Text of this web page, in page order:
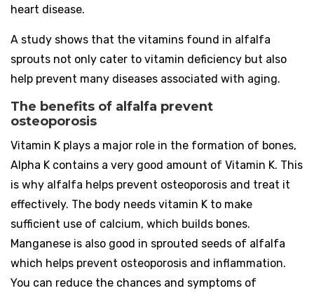
heart disease.
A study shows that the vitamins found in alfalfa
sprouts not only cater to vitamin deficiency but also
help prevent many diseases associated with aging.
The benefits of alfalfa prevent
osteoporosis
Vitamin K plays a major role in the formation of bones,
Alpha K contains a very good amount of Vitamin K. This
is why alfalfa helps prevent osteoporosis and treat it
effectively. The body needs vitamin K to make
sufficient use of calcium, which builds bones.
Manganese is also good in sprouted seeds of alfalfa
which helps prevent osteoporosis and inflammation.
You can reduce the chances and symptoms of